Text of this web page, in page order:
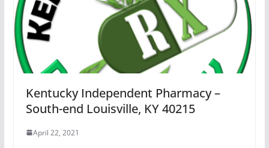
Kentucky Independent Pharmacy –
South-end Louisville, KY 40215
April 22, 2021